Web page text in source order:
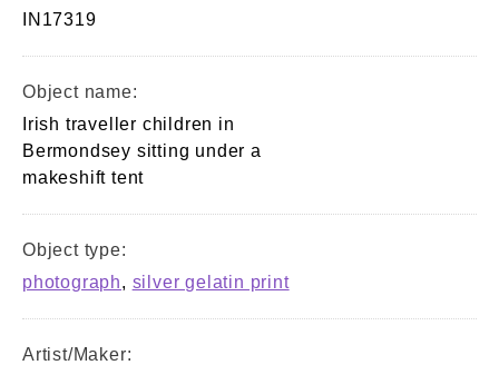
IN17319
Object name:
Irish traveller children in
Bermondsey sitting under a
makeshift tent
Object type:
photograph, silver gelatin print
Artist/Maker: